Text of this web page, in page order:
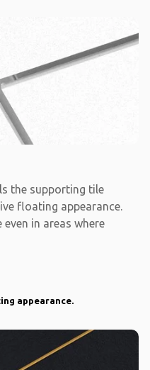
the supporting tile
floating appearance.
in areas where
appearance.